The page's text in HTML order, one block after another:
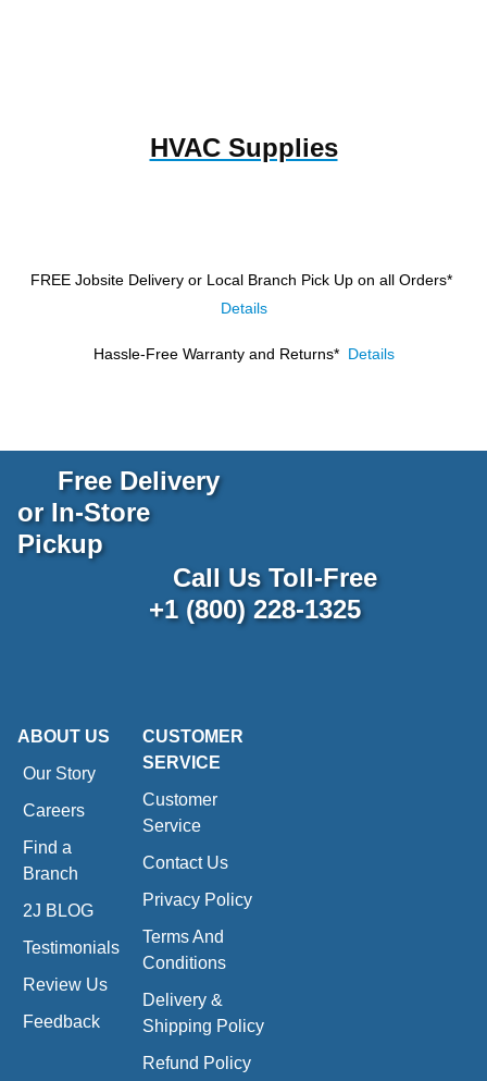
HVAC Supplies
FREE Jobsite Delivery or Local Branch Pick Up on all Orders*
Details
Hassle-Free Warranty and Returns* Details
Free Delivery
or In-Store
Pickup
Call Us Toll-Free
+1 (800) 228-1325
ABOUT US
Our Story
Careers
Find a
Branch
2J BLOG
Testimonials
Review Us
Feedback
CUSTOMER
SERVICE
Customer
Service
Contact Us
Privacy Policy
Terms And
Conditions
Delivery &
Shipping Policy
Refund Policy